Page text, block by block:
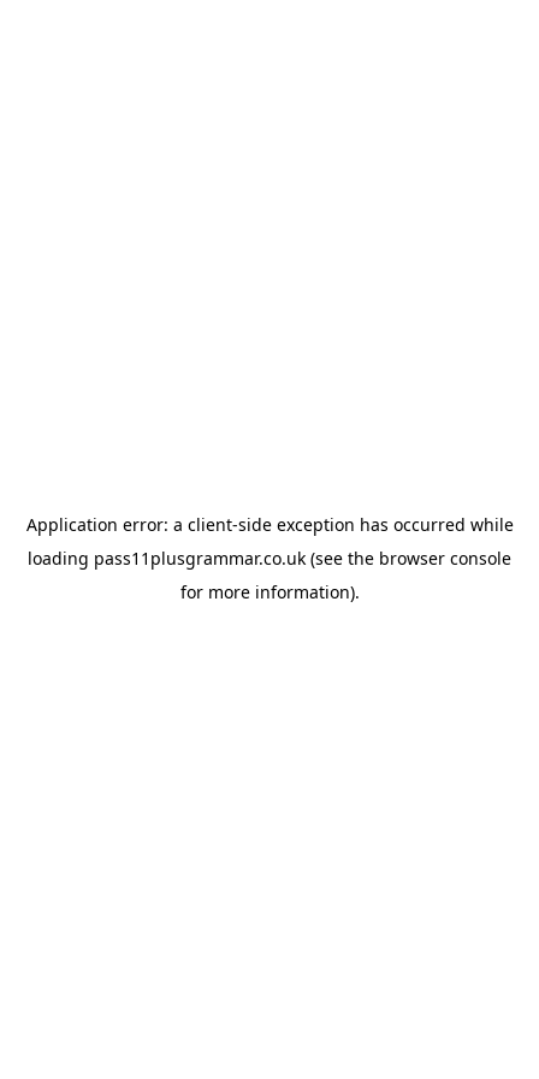
Application error: a client-side exception has occurred while
loading pass11plusgrammar.co.uk (see the browser console
for more information).